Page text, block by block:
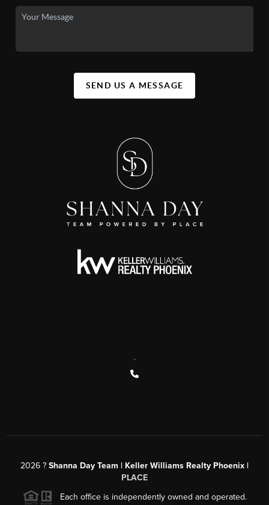
SEND US A MESSAGE
2026 ? Shanna Day Team | Keller Williams Realty Phoenix |
PLACE
Each office is independently owned and operated.